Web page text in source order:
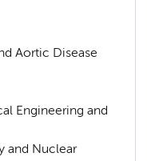
Aortic Disease
Engineering and
and Nuclear